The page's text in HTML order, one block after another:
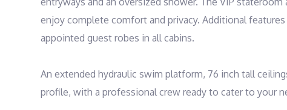
enjoy complete comfort and privacy. Additional
appointed guest robes in all cabins.
An extended hydraulic swim platform, 76 inch tall
profile, with a professional crew ready to cater to your